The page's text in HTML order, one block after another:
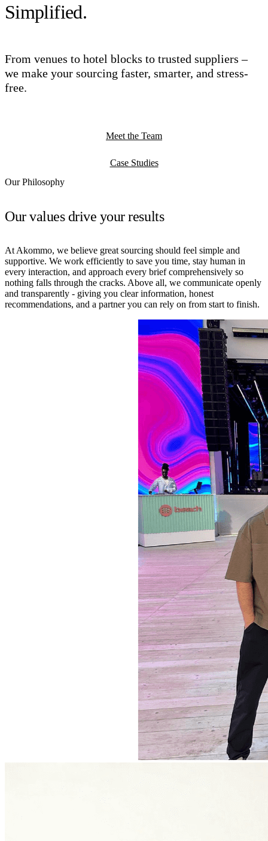
Simplified.
From venues to hotel blocks to trusted suppliers –
we make your sourcing faster, smarter, and stress-
free.
Meet the Team
Case Studies
Our Philosophy
Our values drive your results
At Akommo, we believe great sourcing should feel simple and
supportive. We work efficiently to save you time, stay human in
every interaction, and approach every brief comprehensively so
nothing falls through the cracks. Above all, we communicate openly
and transparently - giving you clear information, honest
recommendations, and a partner you can rely on from start to finish.